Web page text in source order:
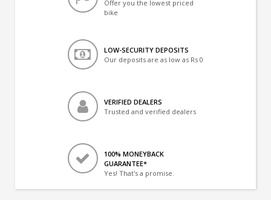
Offer you the lowest priced
bike
LOW-SECURITY DEPOSITS
Our deposits are as low as Rs 0
VERIFIED DEALERS
Trusted and verified dealers
100% MONEYBACK
GUARANTEE*
Yes! That's a promise.